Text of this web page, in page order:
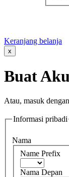
Keranjang belanja
x
Buat
Atau, masuk
Informasi pribadi
Nama
Name Prefix
Nama Depan